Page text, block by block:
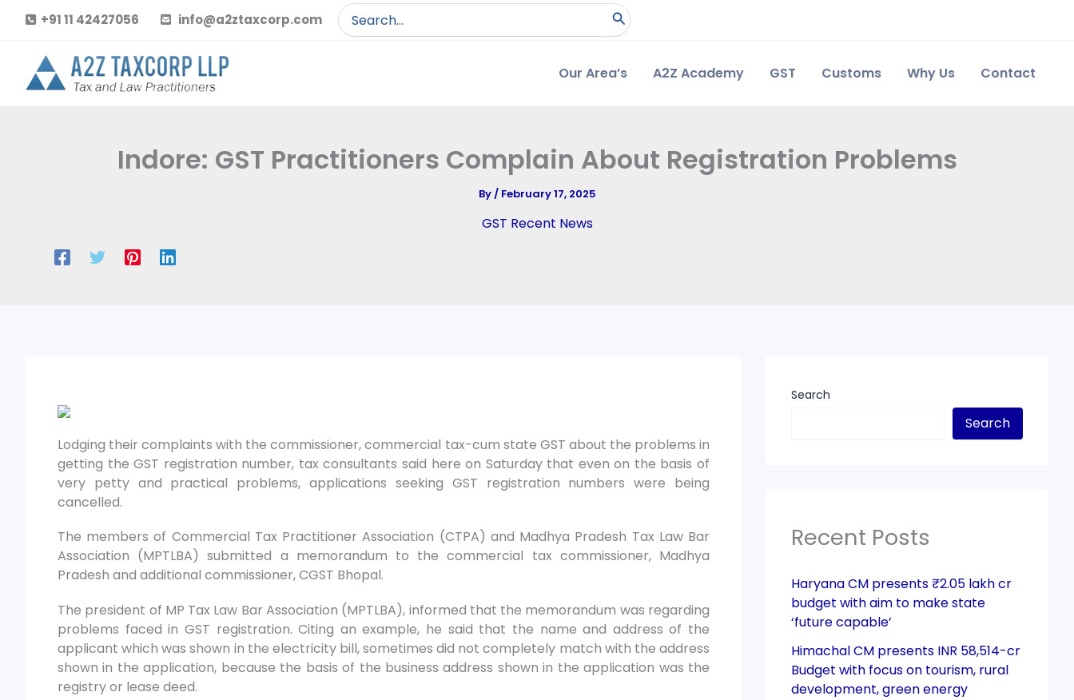
content
+91 11 42427056 info@a2ztaxcorp.com
Search
for:
Our Area’s A2Z Academy GST Customs Why Us Contact
Indore: GST Practitioners Complain About Registration Problems
By/ February 17, 2025
GST Recent News
Lodging their complaints with the commissioner, commercial tax-cum state GST about the problems in
getting the GST registration number, tax consultants said here on Saturday that even on the basis of
very petty and practical problems, applications seeking GST registration numbers were being
cancelled.
The members of Commercial Tax Practitioner Association (CTPA) and Madhya Pradesh Tax Law Bar
Association (MPTLBA) submitted a memorandum to the commercial tax commissioner, Madhya
Pradesh and additional commissioner, CGST Bhopal.
The president of MP Tax Law Bar Association (MPTLBA), informed that the memorandum was regarding
problems faced in GST registration. Citing an example, he said that the name and address of the
applicant which was shown in the electricity bill, sometimes did not completely match with the address
shown in the application, because the basis of the business address shown in the application was the
registry or lease deed.
Search
Search
Recent Posts
Haryana CM presents ₹2.05 lakh cr
budget with aim to make state
‘future capable’
Himachal CM presents INR 58,514-cr
Budget with focus on tourism, rural
development, green energy